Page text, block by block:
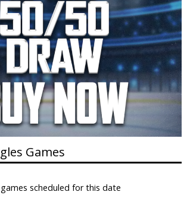
Games
scheduled for this date